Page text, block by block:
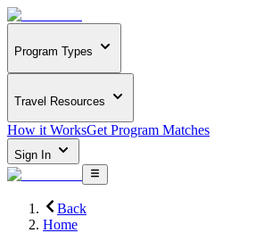
Program Types
Travel Resources
How it WorksGet Program Matches
Sign In
Back
Home